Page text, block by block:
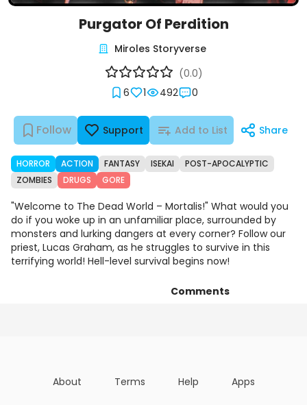
Purgator Of Perdition
Follow Support Add to List Share
6 1 492 0
(0.0)
Miroles Storyverse
HORROR ACTION FANTASY ISEKAI
POST-APOCALYPTIC
ZOMBIES
DRUGS GORE
"Welcome to The Dead World – Mortalis!" What would you
do if you woke up in an unfamiliar place, surrounded by
monsters and lurking dangers at every corner? Follow our
priest, Lucas Graham, as he struggles to survive in this
terrifying world! Hell-level survival begins now!
Comments
About Terms Help Apps